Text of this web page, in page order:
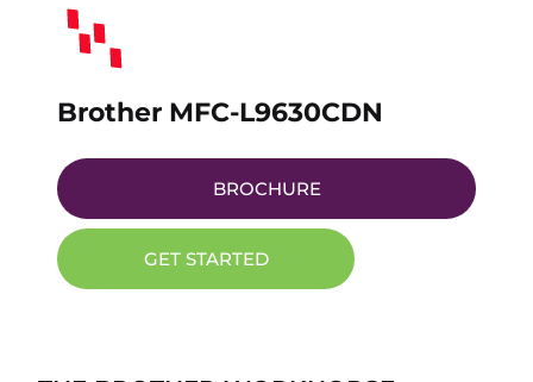
Brother MFC-L9630CDN
BROCHURE
GET STARTED